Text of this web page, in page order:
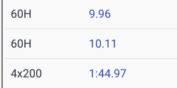
60H 9.96
60H 10.11
4x200 1:44.97